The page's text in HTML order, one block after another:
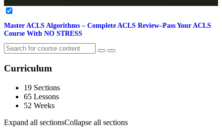
Master ACLS Algorithms – Complete ACLS Review–Pass Your ACLS
Course With NO STRESS
Curriculum
19 Sections
65 Lessons
52 Weeks
Expand all sectionsCollapse all sections